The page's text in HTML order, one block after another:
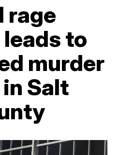
rage
to
murder
Salt